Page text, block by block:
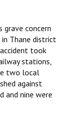
grave concern
Thane district
took
stations,
two local
against
and nine were